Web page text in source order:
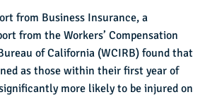
from Business Insurance, a
from the Workers’ Compensation
of California (WCIRB) found that
as those within their first year of
more likely to be injured on